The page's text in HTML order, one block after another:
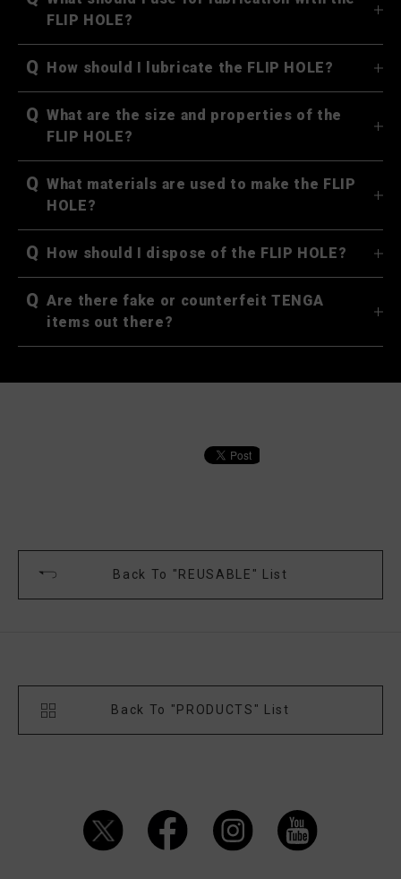
FLIP HOLE?
Q How should I lubricate the FLIP HOLE?
Q What are the size and properties of the
FLIP HOLE?
Q What materials are used to make the FLIP
HOLE?
Q How should I dispose of the FLIP HOLE?
Q Are there fake or counterfeit TENGA
items out there?
Back To "REUSABLE" List
Back To "PRODUCTS" List